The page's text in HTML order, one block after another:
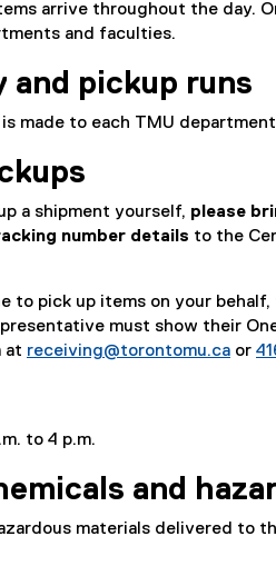
arrive throughout the day.
and faculties.
and pickup runs
made to each TMU
a shipment yourself, please
number details to the
to pick up items on your
must show their
at receiving@torontomu.ca or
to 4 p.m.
and
materials delivered to